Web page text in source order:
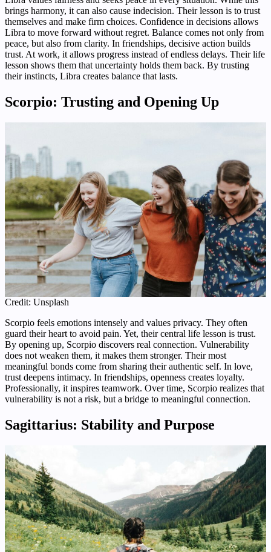
brings harmony, it can also cause indecision. Their lesson is to trust
themselves and make firm choices. Confidence in decisions allows
Libra to move forward without regret. Balance comes not only from
peace, but also from clarity. In friendships, decisive action builds
trust. At work, it allows progress instead of endless delays. Their life
lesson shows them that uncertainty holds them back. By trusting
their instincts, Libra creates balance that lasts.
Scorpio: Trusting and Opening Up
Credit: Unsplash
Scorpio feels emotions intensely and values privacy. They often
guard their heart to avoid pain. Yet, their central life lesson is trust.
By opening up, Scorpio discovers real connection. Vulnerability
does not weaken them, it makes them stronger. Their most
meaningful bonds come from sharing their authentic self. In love,
trust deepens intimacy. In friendships, openness creates loyalty.
Professionally, it inspires teamwork. Over time, Scorpio realizes that
vulnerability is not a risk, but a bridge to meaningful connection.
Sagittarius: Stability and Purpose